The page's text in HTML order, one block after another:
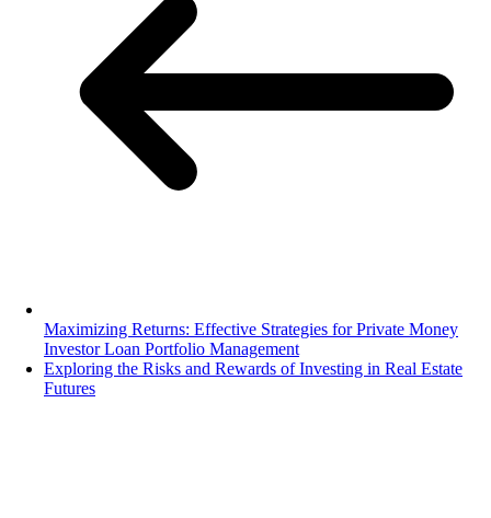
Maximizing Returns: Effective Strategies for Private Money
Investor Loan Portfolio Management
Exploring the Risks and Rewards of Investing in Real Estate
Futures